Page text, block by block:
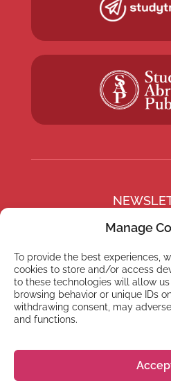
Manage
To provide the best experiences,
cookies to store and/or access
to these technologies will allow
browsing behavior or unique IDs
withdrawing consent, may
and functions.
Subscribe to